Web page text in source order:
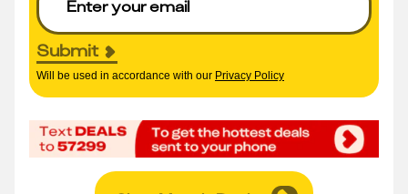
Submit
Will be used in accordance with our Privacy Policy